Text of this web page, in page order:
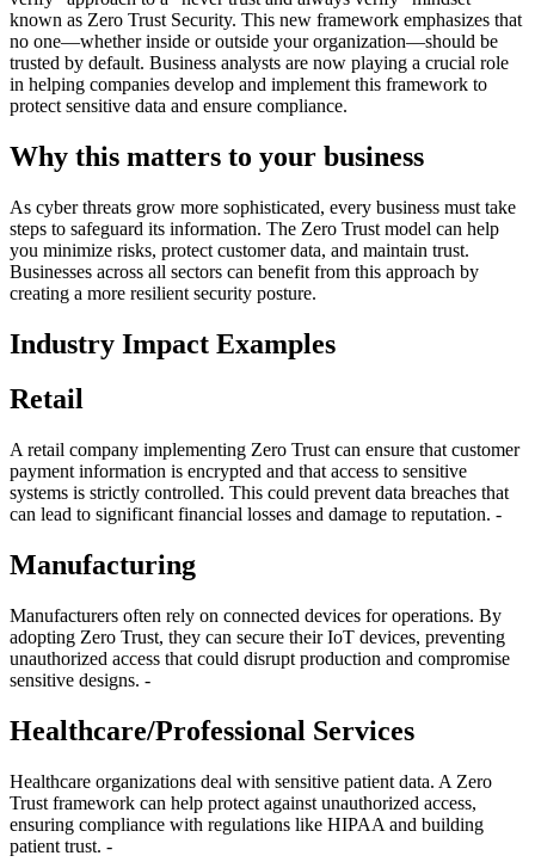
known as Zero Trust Security. This new framework emphasizes that
no one—whether inside or outside your organization—should be
trusted by default. Business analysts are now playing a crucial role
in helping companies develop and implement this framework to
protect sensitive data and ensure compliance.
Why this matters to your business
As cyber threats grow more sophisticated, every business must take
steps to safeguard its information. The Zero Trust model can help
you minimize risks, protect customer data, and maintain trust.
Businesses across all sectors can benefit from this approach by
creating a more resilient security posture.
Industry Impact Examples
Retail
A retail company implementing Zero Trust can ensure that customer
payment information is encrypted and that access to sensitive
systems is strictly controlled. This could prevent data breaches that
can lead to significant financial losses and damage to reputation. -
Manufacturing
Manufacturers often rely on connected devices for operations. By
adopting Zero Trust, they can secure their IoT devices, preventing
unauthorized access that could disrupt production and compromise
sensitive designs. -
Healthcare/Professional Services
Healthcare organizations deal with sensitive patient data. A Zero
Trust framework can help protect against unauthorized access,
ensuring compliance with regulations like HIPAA and building
patient trust. -